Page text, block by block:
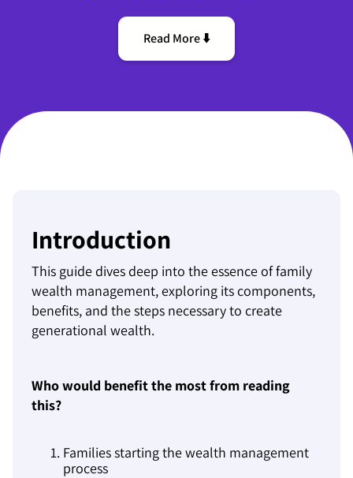
Read More ⬇️
Introduction
This guide dives deep into the essence of family
wealth management, exploring its components,
benefits, and the steps necessary to create
generational wealth.
Who would benefit the most from reading
this?
Families starting the wealth management
process